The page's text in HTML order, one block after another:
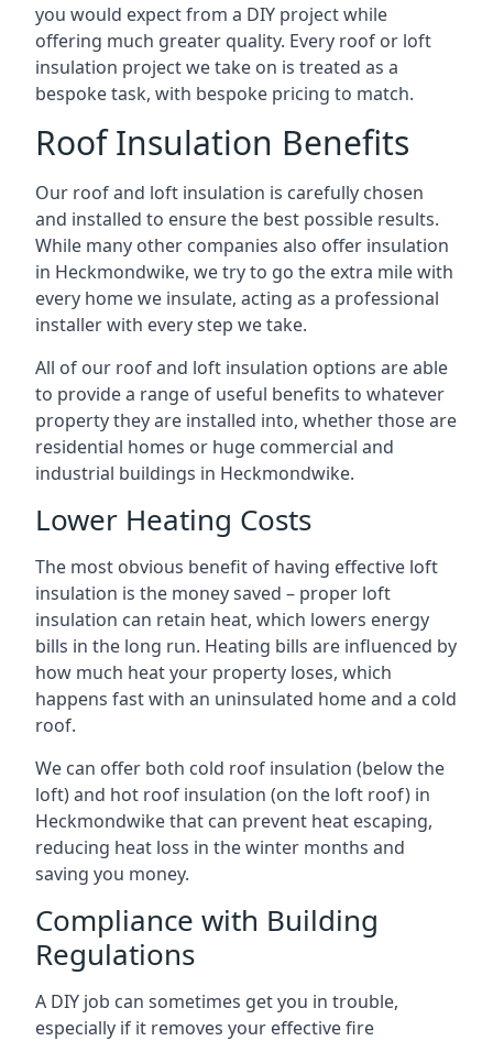
you would expect from a DIY project while
offering much greater quality. Every roof or loft
insulation project we take on is treated as a
bespoke task, with bespoke pricing to match.
Roof Insulation Benefits
Our roof and loft insulation is carefully chosen
and installed to ensure the best possible results.
While many other companies also offer insulation
in Heckmondwike, we try to go the extra mile with
every home we insulate, acting as a professional
installer with every step we take.
All of our roof and loft insulation options are able
to provide a range of useful benefits to whatever
property they are installed into, whether those are
residential homes or huge commercial and
industrial buildings in Heckmondwike.
Lower Heating Costs
The most obvious benefit of having effective loft
insulation is the money saved – proper loft
insulation can retain heat, which lowers energy
bills in the long run. Heating bills are influenced by
how much heat your property loses, which
happens fast with an uninsulated home and a cold
roof.
We can offer both cold roof insulation (below the
loft) and hot roof insulation (on the loft roof) in
Heckmondwike that can prevent heat escaping,
reducing heat loss in the winter months and
saving you money.
Compliance with Building
Regulations
A DIY job can sometimes get you in trouble,
especially if it removes your effective fire